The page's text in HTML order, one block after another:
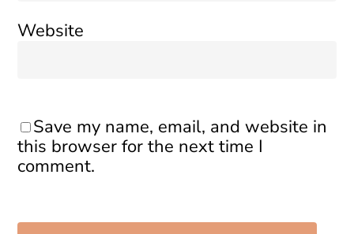
Website
Save my name, email, and website in
this browser for the next time I
comment.